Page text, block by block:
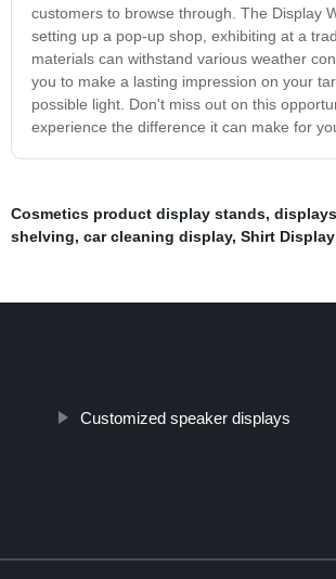
customers to browse through. The Display
setting up a pop-up shop, exhibiting at a
materials can withstand various weather
you to make a lasting impression on your
possible light. Don't miss out on this
experience the difference it can make for
Cosmetics product display stands,
shelving, car cleaning display, Shirt
Customized speaker displays